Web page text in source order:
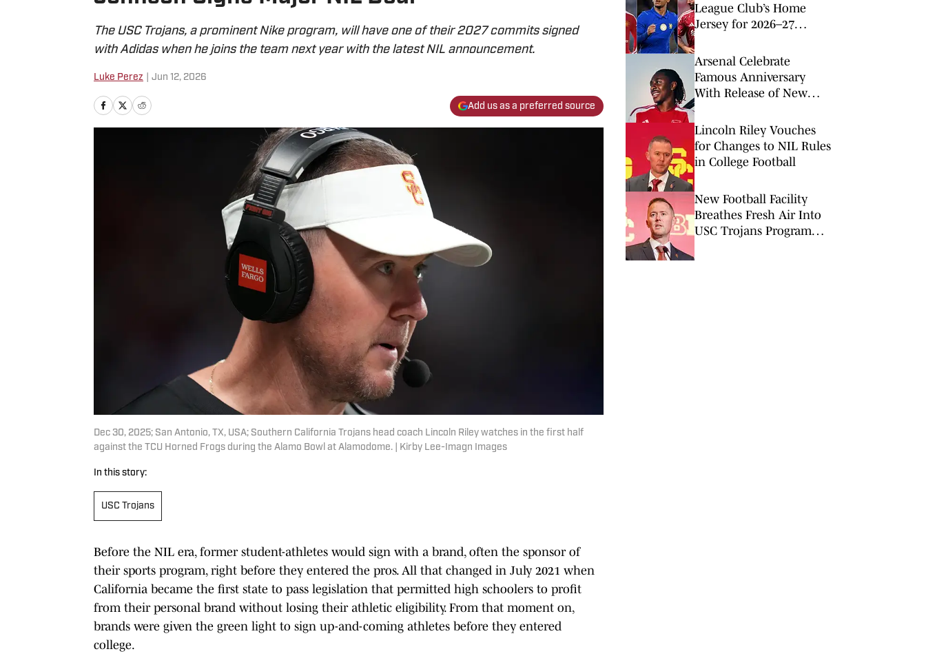
The USC Trojans, a prominent Nike program, will have one of their 2027 commits signed
with Adidas when he joins the team next year with the latest NIL announcement.
Luke Perez Jun 12, 2026
Add us as a preferred source
Dec 30, 2025; San Antonio, TX, USA; Southern California Trojans head coach Lincoln Riley watches in the first half
against the TCU Horned Frogs during the Alamo Bowl at Alamodome. | Kirby Lee-Imagn Images
In this story:
USC Trojans
Before the NIL era, former student-athletes would sign with a brand, often the sponsor of
their sports program, right before they entered the pros. All that changed in July 2021 when
California became the first state to pass legislation that permitted high schoolers to profit
from their personal brand without losing their athletic eligibility. From that moment on,
brands were given the green light to sign up-and-coming athletes before they entered
college.
League Club’s Home
Jersey for 2026–27
Arsenal Celebrate
Famous Anniversary
With Release of New
Lincoln Riley Vouches
for Changes to NIL Rules
in College Football
New Football Facility
Breathes Fresh Air Into
USC Trojans Program